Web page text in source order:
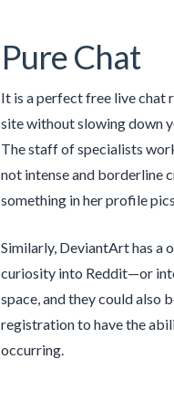
Pure Chat
It is a perfect free live chat
site without slowing down
The staff of specialists
not intense and borderline
something in her profile
Similarly, DeviantArt has a
curiosity into Reddit—or
space, and they could also
registration to have the
occurring.